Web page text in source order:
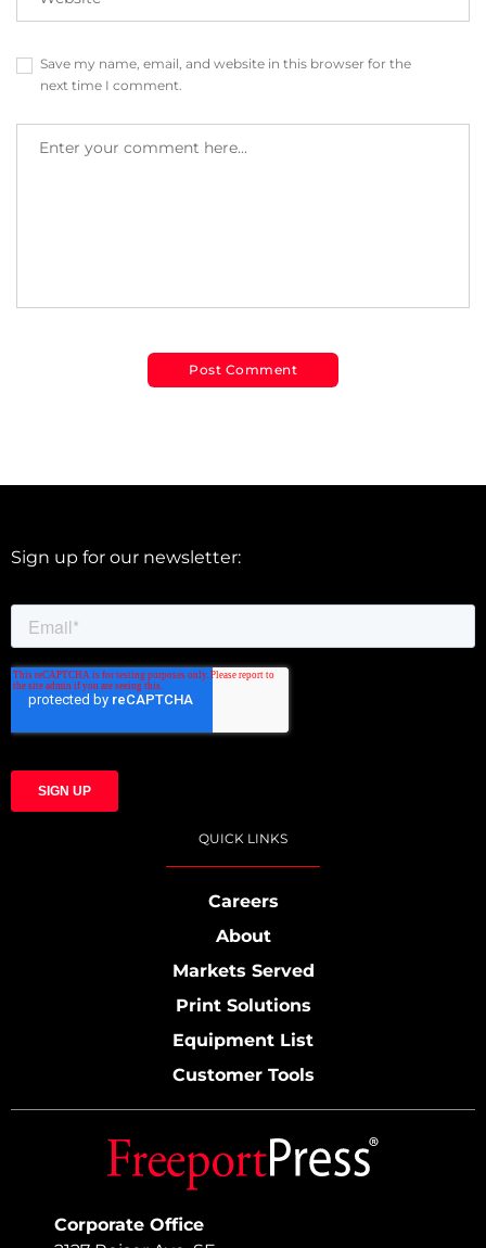
Save my name, email, and website in this browser for the
next time I comment.
Corporate Office
Sign up for our newsletter:
QUICK LINKS
Careers
About
Markets Served
Print Solutions
Equipment List
Customer Tools